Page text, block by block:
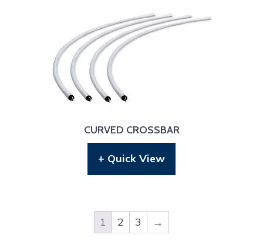
CURVED CROSSBAR
+ Quick View
1 2 3 →